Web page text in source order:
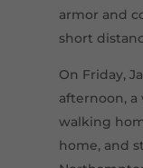
armor and
short
On Friday,
afternoon, a
walking
home, and